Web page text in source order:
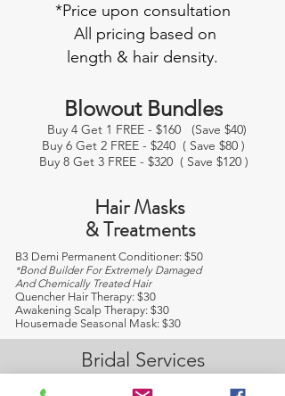
*Price upon consultation
All pricing based on
length & hair density.
Blowout Bundles
Buy 4 Get 1 FREE - $160 (Save $40)
Buy 6 Get 2 FREE - $240 ( Save $80 )
Buy 8 Get 3 FREE - $320 ( Save $120 )
Hair Masks
& Treatments
B3 Demi Permanent Conditioner: $50
*Bond Builder For Extremely Damaged
And Chemically Treated Hair
Quencher Hair Therapy: $30
Awakening Scalp Therapy: $30
Housemade Seasonal Mask: $30
Bridal Services
makeup services for the bride and groom, as well